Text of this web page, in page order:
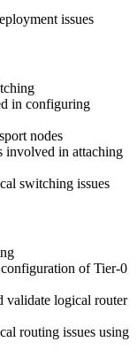
issues
in configuring
nodes
involved in attaching
switching issues
of Tier-0
validate logical router
routing issues using